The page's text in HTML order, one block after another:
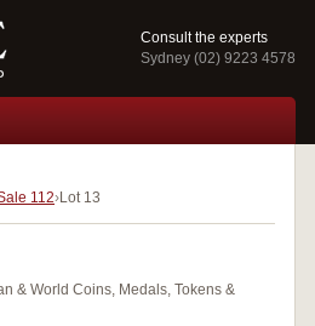
Consult the experts
Sydney (02) 9223 4578
112 Lot 13
& World Coins, Medals, Tokens &